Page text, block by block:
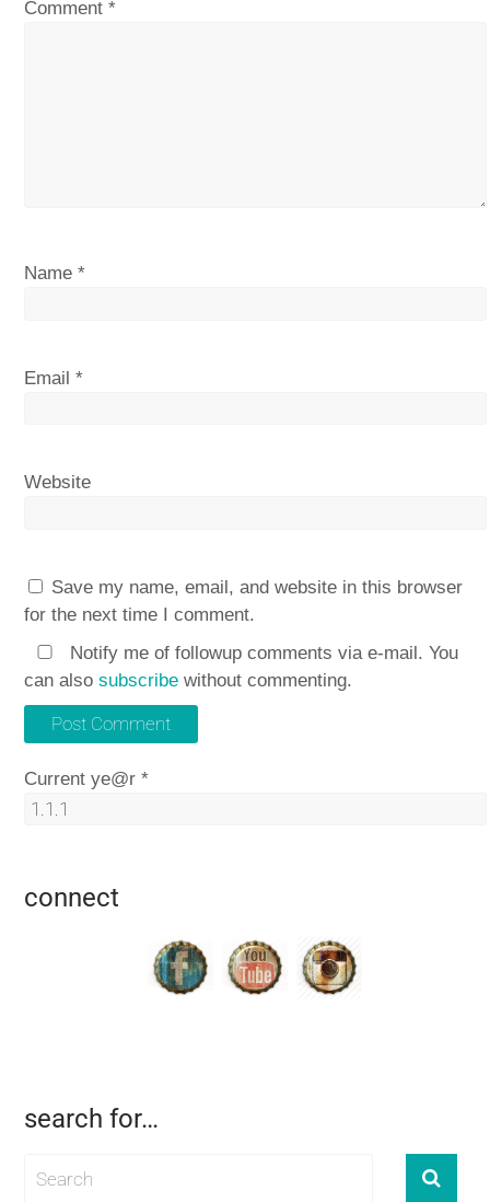
Comment*
Name*
Email*
Website
Save my name, email, and website in this browser
for the next time I comment.
Notify me of followup comments via e-mail. You
can alsosubscribe without commenting.
Current ye@r*
connect
search for…